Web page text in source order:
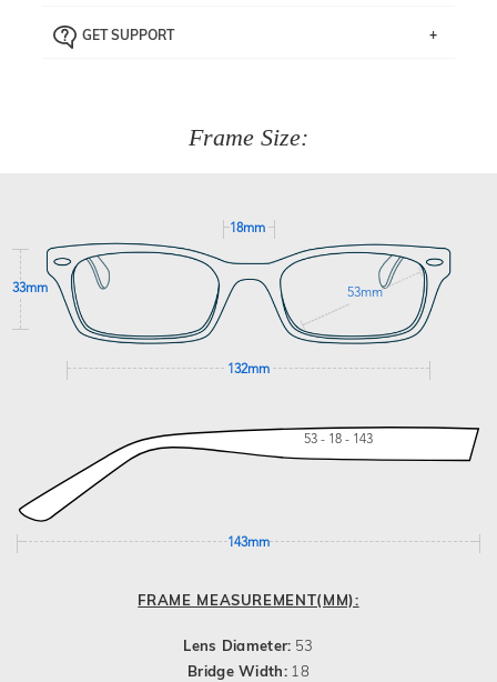
the ‘72 Hours Dispatch’
Just proceed to the checkout and select that option.
the item back to us using a free returns label. You have
GET SUPPORT
Frame Size:
18mm
33mm 53mm
132mm
53 - 18 - 143
143mm
FRAME MEASUREMENT(MM):
Lens Diameter: 53
Bridge Width: 18